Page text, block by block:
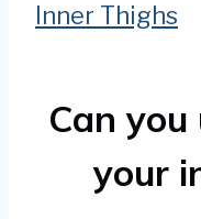
Inner Thighs
Can you
your